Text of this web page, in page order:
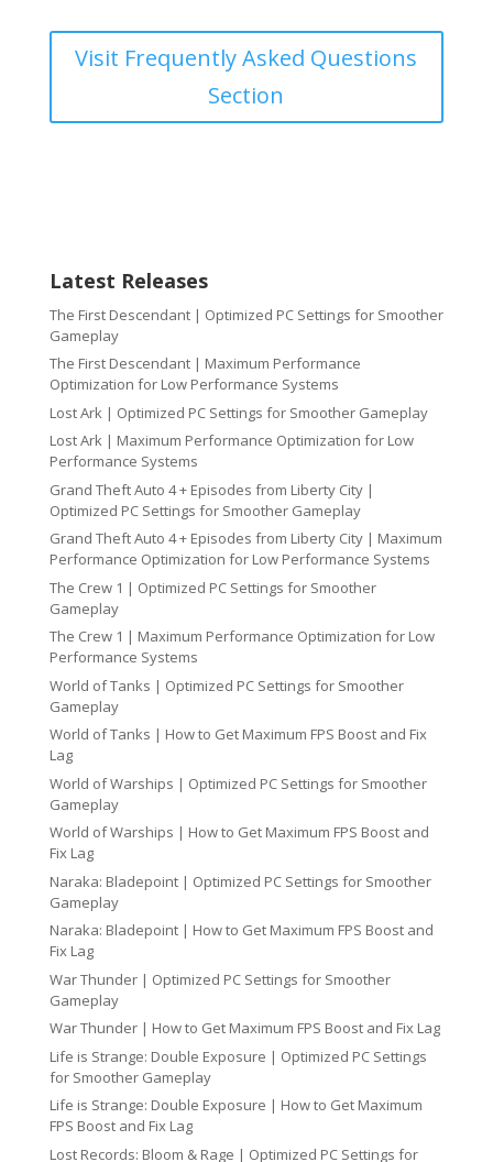
Visit Frequently Asked Questions
Section
Latest Releases
The First Descendant | Optimized PC Settings for Smoother
Gameplay
The First Descendant | Maximum Performance
Optimization for Low Performance Systems
Lost Ark | Optimized PC Settings for Smoother Gameplay
Lost Ark | Maximum Performance Optimization for Low
Performance Systems
Grand Theft Auto 4 + Episodes from Liberty City |
Optimized PC Settings for Smoother Gameplay
Grand Theft Auto 4 + Episodes from Liberty City | Maximum
Performance Optimization for Low Performance Systems
The Crew 1 | Optimized PC Settings for Smoother
Gameplay
The Crew 1 | Maximum Performance Optimization for Low
Performance Systems
World of Tanks | Optimized PC Settings for Smoother
Gameplay
World of Tanks | How to Get Maximum FPS Boost and Fix
Lag
World of Warships | Optimized PC Settings for Smoother
Gameplay
World of Warships | How to Get Maximum FPS Boost and
Fix Lag
Naraka: Bladepoint | Optimized PC Settings for Smoother
Gameplay
Naraka: Bladepoint | How to Get Maximum FPS Boost and
Fix Lag
War Thunder | Optimized PC Settings for Smoother
Gameplay
War Thunder | How to Get Maximum FPS Boost and Fix Lag
Life is Strange: Double Exposure | Optimized PC Settings
for Smoother Gameplay
Life is Strange: Double Exposure | How to Get Maximum
FPS Boost and Fix Lag
Lost Records: Bloom & Rage | Optimized PC Settings for